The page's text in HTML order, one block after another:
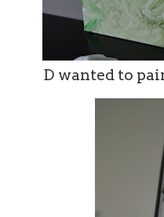
D wanted to